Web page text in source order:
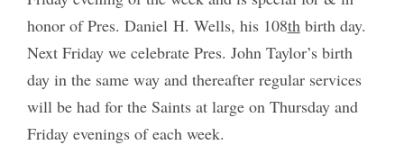
honor of Pres. Daniel H. Wells, his 108thbirth day.
Next Friday we celebrate Pres. John Taylor’s birth
day in the same way and thereafter regular services
will be had for the Saints at large on Thursday and
Friday evenings of each week.